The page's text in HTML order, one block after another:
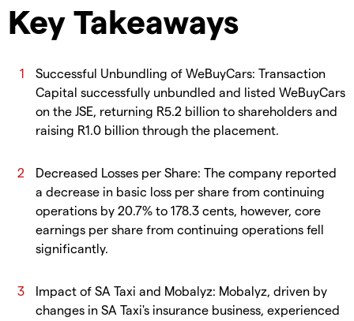
Key Takeaways
Successful Unbundling of WeBuyCars: Transaction
Capital successfully unbundled and listed WeBuyCars
on the JSE, returning R5.2 billion to shareholders and
raising R1.0 billion through the placement.
Decreased Losses per Share: The company reported
a decrease in basic loss per share from continuing
operations by 20.7% to 178.3 cents, however, core
earnings per share from continuing operations fell
significantly.
Impact of SA Taxi and Mobalyz: Mobalyz, driven by
changes in SA Taxi's insurance business, experienced